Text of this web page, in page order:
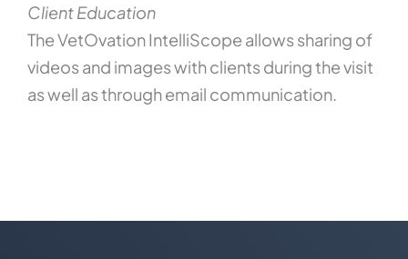
Client Education
The VetOvation IntelliScope allows sharing of
videos and images with clients during the visit
as well as through email communication.